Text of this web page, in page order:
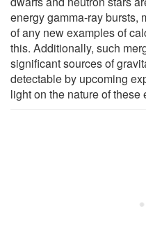
energy gamma-ray bursts,
of any new examples of
this. Additionally, such
significant sources of
detectable by upcoming
light on the nature of these